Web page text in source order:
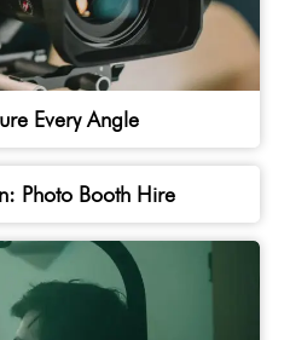
Every Angle
Photo Booth Hire